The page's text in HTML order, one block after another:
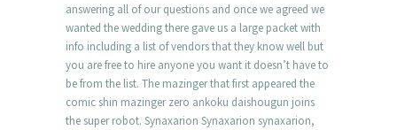
answering all of our questions and once we agreed we
wanted the wedding there gave us a large packet with
info including a list of vendors that they know well but
you are free to hire anyone you want it doesn’t have to
be from the list. The mazinger that first appeared the
comic shin mazinger zero ankoku daishougun joins
the super robot. Synaxarion Synaxarion synaxarion,